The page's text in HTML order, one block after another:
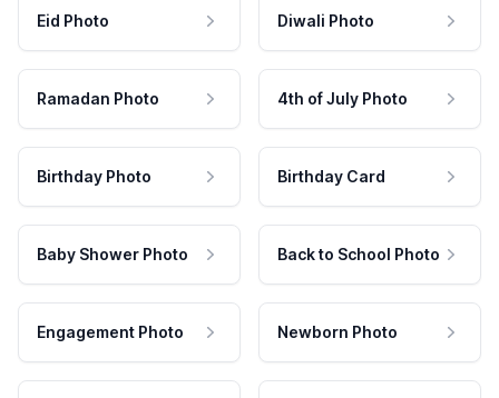
Eid Photo Diwali Photo
Ramadan Photo 4th of July Photo
Birthday Photo Birthday Card
Baby Shower Photo Back to School Photo
Engagement Photo Newborn Photo